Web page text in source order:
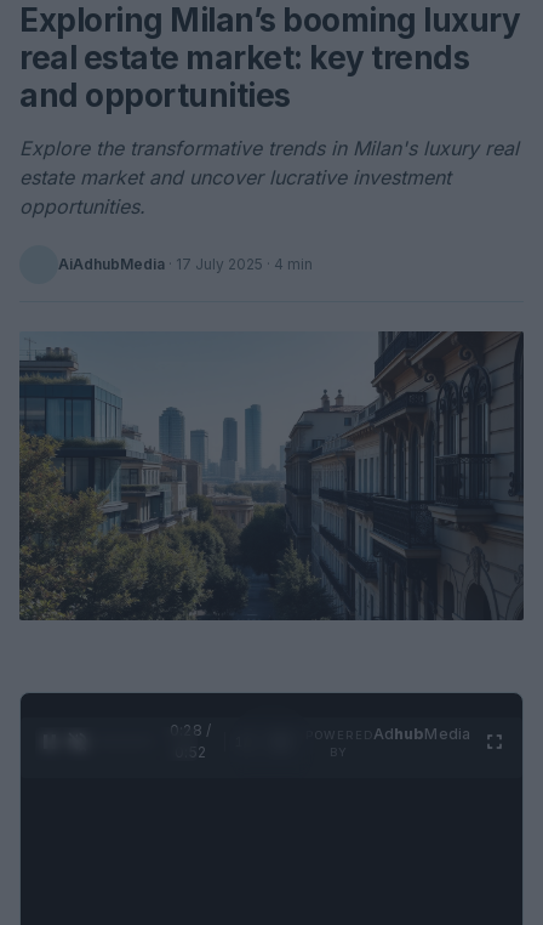
Exploring Milan’s booming luxury
real estate market: key trends
and opportunities
Explore the transformative trends in Milan's luxury real
estate market and uncover lucrative investment
opportunities.
AiAdhubMedia · 17 July 2025 · 4 min
0:29 /
0:52
AdhubMedia